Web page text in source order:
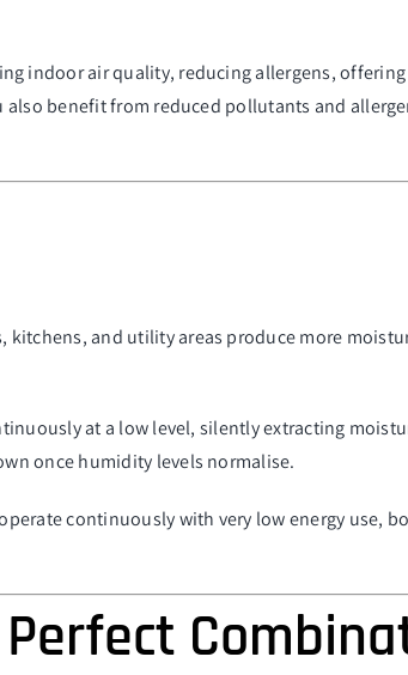
indoor air quality, reducing allergens,
benefit from reduced pollutants and
and utility areas produce more
at a low level, silently extracting
once humidity levels normalise.
continuously with very low energy use,